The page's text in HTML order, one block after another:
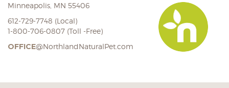
Minneapolis, MN 55406
612-729-7748 (Local)
1-800-706-0807 (Toll -Free)
OFFICE@NorthlandNaturalPet.com